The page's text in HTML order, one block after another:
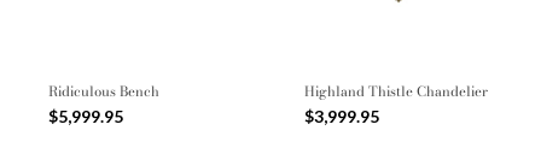
Ridiculous Bench
$5,999.95
Highland Thistle Chandelier
$3,999.95